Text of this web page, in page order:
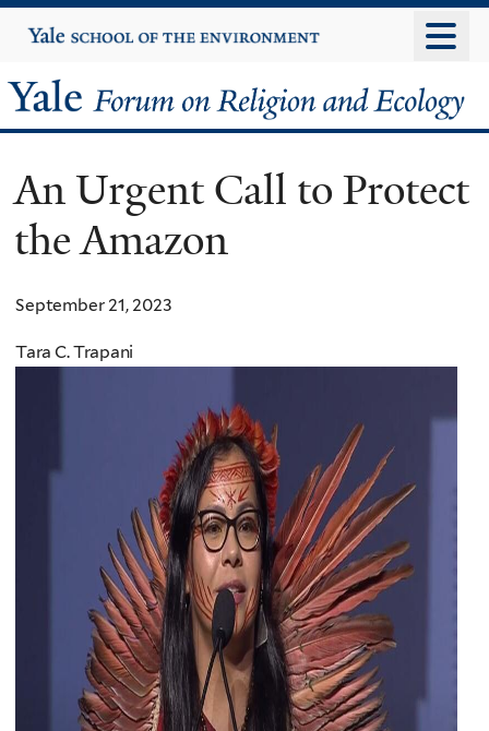
to
content
Yale
University
Yale
Forum
on
Religion
and
Ecology
An Urgent Call to Protect
the Amazon
September 21, 2023
Tara C. Trapani